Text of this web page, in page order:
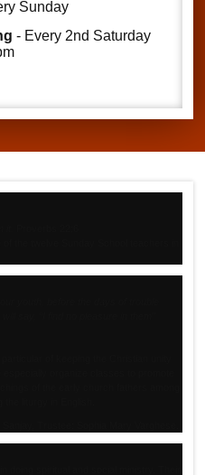
Sunday
- Every 2nd Saturday